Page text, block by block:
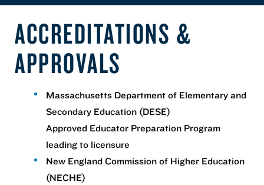
ACCREDITATIONS &
APPROVALS
Massachusetts Department of Elementary and
Secondary Education (DESE)
Approved Educator Preparation Program
leading to licensure
New England Commission of Higher Education
(NECHE)